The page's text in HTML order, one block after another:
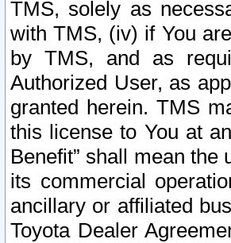
TMS, solely as
with TMS, (iv) if You
by TMS, and as
Authorized User, as
granted herein. TMS
this license to You at
Benefit” shall mean
its commercial
ancillary or affiliated
Toyota Dealer